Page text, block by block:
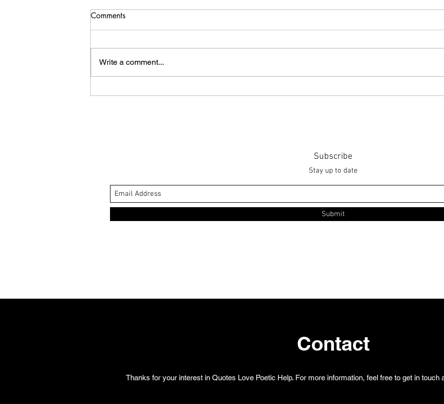
Whale Tale Review.
Point of Life The
Comments
Write a comment...
Subscribe
Stay up to date
Submit
Contact
Thanks for your interest in Quotes Love Poetic Help. For more information, feel free to get in touch